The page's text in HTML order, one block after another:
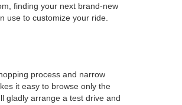
finding your next brand-new
use to customize your ride.
process and narrow
it easy to browse only the
gladly arrange a test drive and